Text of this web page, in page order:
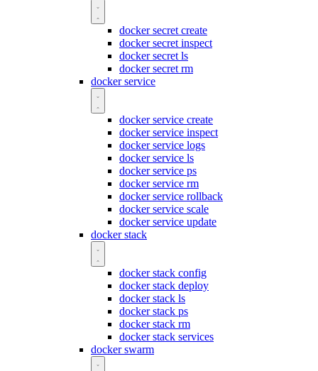
docker secret create
docker secret inspect
docker secret ls
docker secret rm
docker service
docker service create
docker service inspect
docker service logs
docker service ls
docker service ps
docker service rm
docker service rollback
docker service scale
docker service update
docker stack
docker stack config
docker stack deploy
docker stack ls
docker stack ps
docker stack rm
docker stack services
docker swarm